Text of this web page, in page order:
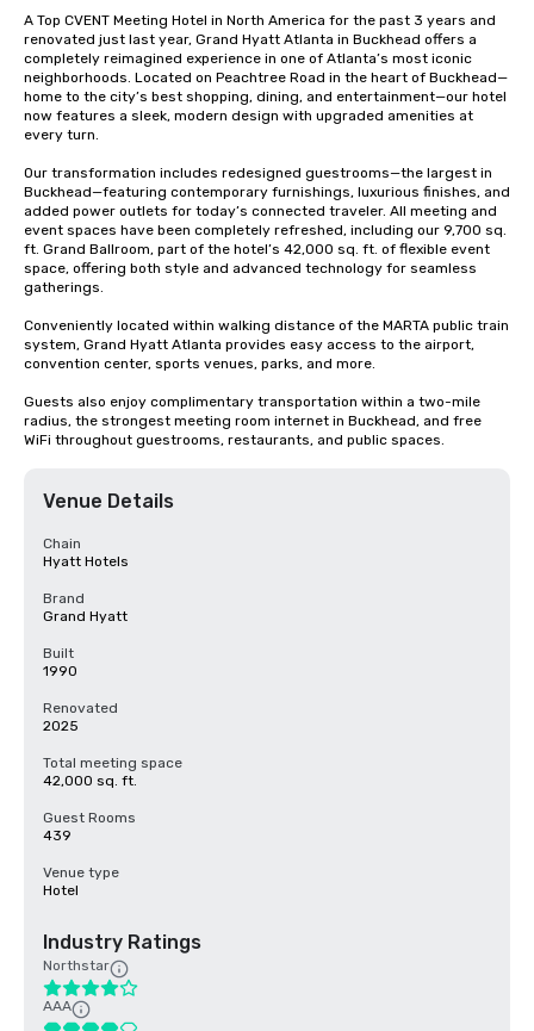
A Top CVENT Meeting Hotel in North America for the past 3 years and
renovated just last year, Grand Hyatt Atlanta in Buckhead offers a
completely reimagined experience in one of Atlanta’s most iconic
neighborhoods. Located on Peachtree Road in the heart of Buckhead—
home to the city’s best shopping, dining, and entertainment—our hotel
now features a sleek, modern design with upgraded amenities at
every turn.
Our transformation includes redesigned guestrooms—the largest in
Buckhead—featuring contemporary furnishings, luxurious finishes, and
added power outlets for today’s connected traveler. All meeting and
event spaces have been completely refreshed, including our 9,700 sq.
ft. Grand Ballroom, part of the hotel’s 42,000 sq. ft. of flexible event
space, offering both style and advanced technology for seamless
gatherings.
Conveniently located within walking distance of the MARTA public train
system, Grand Hyatt Atlanta provides easy access to the airport,
convention center, sports venues, parks, and more.
Guests also enjoy complimentary transportation within a two-mile
radius, the strongest meeting room internet in Buckhead, and free
WiFi throughout guestrooms, restaurants, and public spaces.
Venue Details
Chain
Hyatt Hotels
Brand
Grand Hyatt
Built
1990
Renovated
2025
Total meeting space
42,000 sq. ft.
Guest Rooms
439
Venue type
Hotel
Industry Ratings
Northstar
AAA